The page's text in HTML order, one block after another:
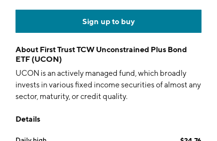
Sign up to buy
About First Trust TCW Unconstrained Plus Bond
ETF (UCON)
UCON is an actively managed fund, which broadly
invests in various fixed income securities of almost any
sector, maturity, or credit quality.
Details